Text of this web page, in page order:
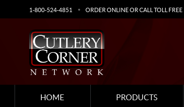
1-800-524-4851 ORDER ONLINE OR CALL TOLL FREE
HOME PRODUCTS